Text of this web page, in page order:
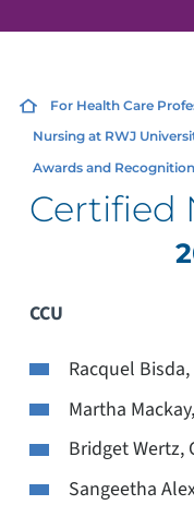
For Health Care
Nursing at RWJ
Awards and Recognition
Certified
CCU
Racquel Bisda,
Martha
Bridget Wertz,
Sangeetha